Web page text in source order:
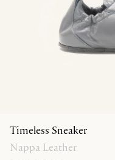
Timeless Sneaker
Nappa Leather